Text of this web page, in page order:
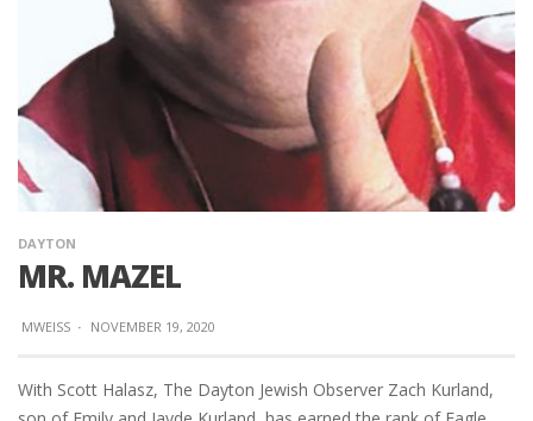
DAYTON
MR. MAZEL
MWEISS · NOVEMBER 19, 2020
With Scott Halasz, The Dayton Jewish Observer Zach Kurland,